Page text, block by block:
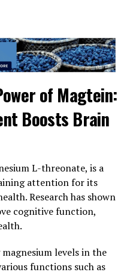
of Magtein:
Boosts Brain
L-threonate, is a
attention for its
Research has shown
cognitive function,
levels in the
functions such as